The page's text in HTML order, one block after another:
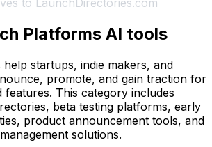
to LaunchDirectories.com
Platforms AI tools
startups, indie makers, and
promote, and gain traction for
features. This category includes
beta testing platforms, early
product announcement tools, and
solutions.